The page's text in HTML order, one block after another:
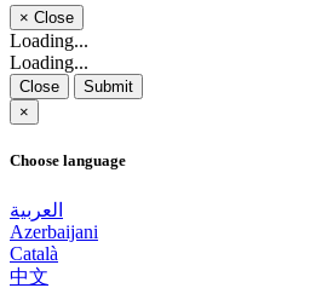
× Close
Loading...
Loading...
Close
Submit
×
Choose language
العربية
Azerbaijani
Català
中文